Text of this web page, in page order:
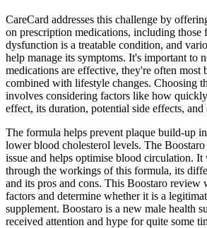
CareCard addresses this challenge by
on prescription medications, including those
dysfunction is a treatable condition, and
help manage its symptoms. It's important to
medications are effective, they're often most
combined with lifestyle changes. Choosing
involves considering factors like how
effect, its duration, potential side effects, and
The formula helps prevent plaque build-up
lower blood cholesterol levels. The
issue and helps optimise blood circulation.
through the workings of this formula, its
and its pros and cons. This Boostaro
factors and determine whether it is a
supplement. Boostaro is a new male health
received attention and hype for quite some